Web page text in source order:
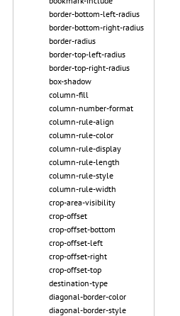
border-bottom-left-radius
border-bottom-right-radius
border-radius
border-top-left-radius
border-top-right-radius
box-shadow
column-fill
column-number-format
column-rule-align
column-rule-color
column-rule-display
column-rule-length
column-rule-style
column-rule-width
crop-area-visibility
crop-offset
crop-offset-bottom
crop-offset-left
crop-offset-right
crop-offset-top
destination-type
diagonal-border-color
diagonal-border-style